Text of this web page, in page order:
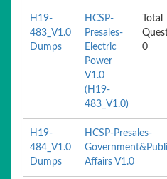
H19-
483_V1.0
Dumps
HCSP-
Presales-
Electric
Power
V1.0
(H19-
483_V1.0)
Total
0
H19-
484_V1.0
Dumps
HCSP-Presales-
Affairs V1.0